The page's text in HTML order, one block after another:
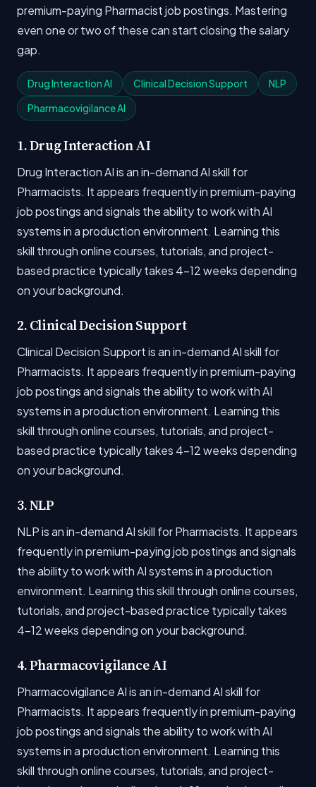
premium-paying Pharmacist job postings. Mastering
even one or two of these can start closing the salary
gap.
Drug Interaction AI Clinical Decision Support NLP
Pharmacovigilance AI
1. Drug Interaction AI
Drug Interaction AI is an in-demand AI skill for
Pharmacists. It appears frequently in premium-paying
job postings and signals the ability to work with AI
systems in a production environment. Learning this
skill through online courses, tutorials, and project-
based practice typically takes 4-12 weeks depending
on your background.
2. Clinical Decision Support
Clinical Decision Support is an in-demand AI skill for
Pharmacists. It appears frequently in premium-paying
job postings and signals the ability to work with AI
systems in a production environment. Learning this
skill through online courses, tutorials, and project-
based practice typically takes 4-12 weeks depending
on your background.
3. NLP
NLP is an in-demand AI skill for Pharmacists. It appears
frequently in premium-paying job postings and signals
the ability to work with AI systems in a production
environment. Learning this skill through online courses,
tutorials, and project-based practice typically takes
4-12 weeks depending on your background.
4. Pharmacovigilance AI
Pharmacovigilance AI is an in-demand AI skill for
Pharmacists. It appears frequently in premium-paying
job postings and signals the ability to work with AI
systems in a production environment. Learning this
skill through online courses, tutorials, and project-